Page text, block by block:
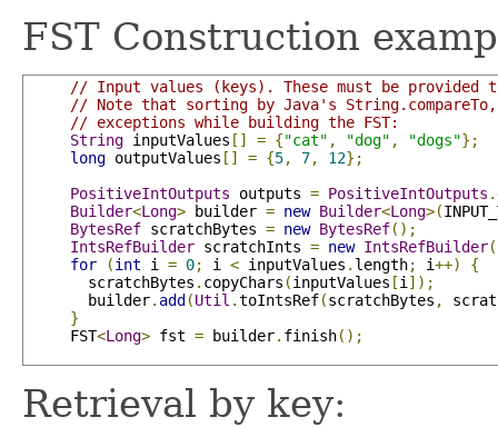
FST Construction
// Input values (keys). These must be provided
// Note that sorting by Java's
// exceptions while building the FST:
String inputValues [] = {"cat" , "dog" , "dogs"};
long outputValues [] = {5, 7, 12};
PositiveIntOutputs outputs = PositiveIntOutputs .
Builder<Long> builder = new Builder<Long>(
BytesRef scratchBytes = new BytesRef();
IntsRefBuilder scratchInts = new IntsRefBuilder
for
(int i = 0; i < inputValues . length; i++)
{
       scratchBytes
. copyChars (inputValues [i ]);
       builder
. add(Util .toIntsRef(scratchBytes ,
}
     FST
<Long> fst = builder. finish();
Retrieval by key: